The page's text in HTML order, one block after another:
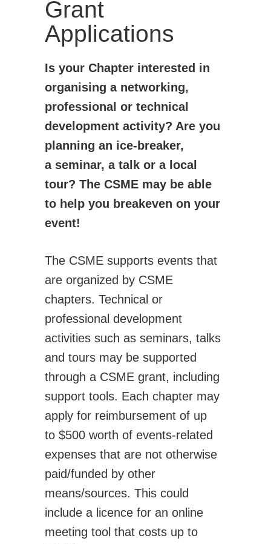
Technical Committees
Application for BoD position/role
Student Affairs
How CSME Can Help You
CSME Gold Medals - Student Awards
CSME Student Chapters
Financial Support for Chapter Activities
Students Chapter Websites
Lakehead Student Chapter
uOttawa Student Chapter
Western Student Chapter
Contact Us
National Student Paper Competition
Activities
CSME Awards
Call for Awards
Lists of Award Recipients
EIC Awards
Congress/Conferences
EDI
History
Publications
CSME Bulletin
Congress Proceedings
Transactions
Offered by CSME
Technical Activities
Grant
Applications
Is your Chapter interested in
organising a networking,
professional or technical
development activity? Are you
planning an ice-breaker,
a seminar, a talk or a local
tour? The CSME may be able
to help you breakeven on your
event!
The CSME supports events that
are organized by CSME
chapters. Technical or
professional development
activities such as seminars, talks
and tours may be supported
through a CSME grant, including
support tools. Each chapter may
apply for reimbursement of up
to $500 worth of events-related
expenses that are not otherwise
paid/funded by other
means/sources. This could
include a licence for an online
meeting tool that costs up to